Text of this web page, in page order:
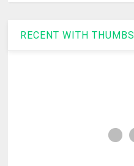
RECENT WITH THUMBS